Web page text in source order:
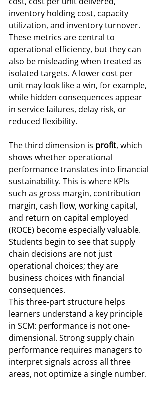
inventory holding cost, capacity
utilization, and inventory turnover.
These metrics are central to
operational efficiency, but they can
also be misleading when treated as
isolated targets. A lower cost per
unit may look like a win, for example,
while hidden consequences appear
in service failures, delay risk, or
reduced flexibility.
The third dimension is profit, which
shows whether operational
performance translates into financial
sustainability. This is where KPIs
such as gross margin, contribution
margin, cash flow, working capital,
and return on capital employed
(ROCE) become especially valuable.
Students begin to see that supply
chain decisions are not just
operational choices; they are
business choices with financial
consequences.
This three-part structure helps
learners understand a key principle
in SCM: performance is not one-
dimensional. Strong supply chain
performance requires managers to
interpret signals across all three
areas, not optimize a single number.